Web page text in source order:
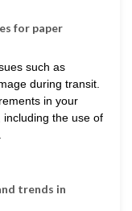
for paper
such as
during transit.
in your
the use of
trends in